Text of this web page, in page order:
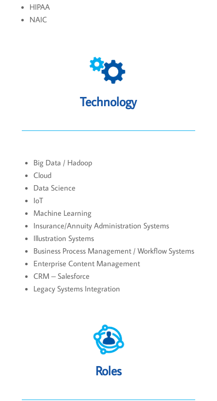
HIPAA
NAIC
Technology
Big Data / Hadoop
Cloud
Data Science
IoT
Machine Learning
Insurance/Annuity Administration Systems
Illustration Systems
Business Process Management / Workflow Systems
Enterprise Content Management
CRM – Salesforce
Legacy Systems Integration
Roles